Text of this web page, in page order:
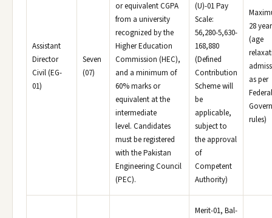
Assistant
Director
Civil (EG-
01)
Seven
(07)
or equivalent CGPA
from a university
recognized by the
Higher Education
Commission (HEC),
and a minimum of
60% marks or
equivalent at the
intermediate
level. Candidates
must be registered
with the Pakistan
Engineering Council
(PEC).
(U)-01 Pay
Scale:
56,280-5,630-
168,880
(Defined
Contribution
Scheme will
be
applicable,
subject to
the approval
of
Competent
Authority)
28
(age
as per
Federal
rules)
Merit-01, Bal-